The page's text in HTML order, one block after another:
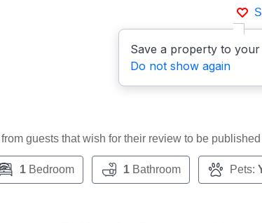
Save a property to
Do not show again
guests that wish for their review to be published
1Bedroom 1Bathroom Pets: